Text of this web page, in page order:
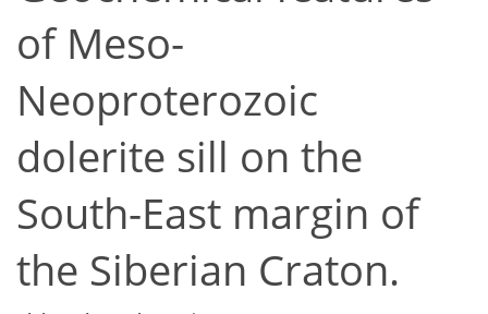
of Meso-
Neoproterozoic
dolerite sill on the
South-East margin of
the Siberian Craton.